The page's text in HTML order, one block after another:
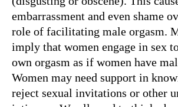
embarrassment and even shame
role of facilitating male orgasm.
imply that women engage in sex
own orgasm as if women have
Women may need support in
reject sexual invitations or other